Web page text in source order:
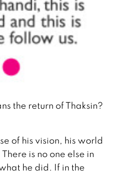
the return of Thaksin?
of his vision, his world
is no one else in
he did. If in the